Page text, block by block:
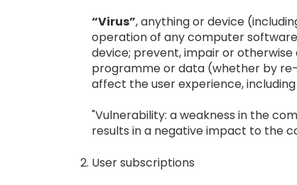
“Virus”, anything or device
operation of any computer
device; prevent, impair or
programme or data (whether by
affect the user experience,
"Vulnerability: a weakness in the
results in a negative impact to the
User subscriptions